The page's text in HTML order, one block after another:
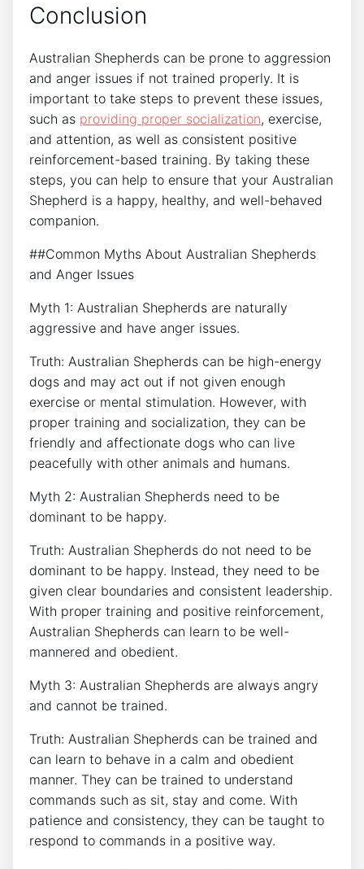
Conclusion
Australian Shepherds can be prone to aggression
and anger issues if not trained properly. It is
important to take steps to prevent these issues,
such as providing proper socialization, exercise,
and attention, as well as consistent positive
reinforcement-based training. By taking these
steps, you can help to ensure that your Australian
Shepherd is a happy, healthy, and well-behaved
companion.
##Common Myths About Australian Shepherds
and Anger Issues
Myth 1: Australian Shepherds are naturally
aggressive and have anger issues.
Truth: Australian Shepherds can be high-energy
dogs and may act out if not given enough
exercise or mental stimulation. However, with
proper training and socialization, they can be
friendly and affectionate dogs who can live
peacefully with other animals and humans.
Myth 2: Australian Shepherds need to be
dominant to be happy.
Truth: Australian Shepherds do not need to be
dominant to be happy. Instead, they need to be
given clear boundaries and consistent leadership.
With proper training and positive reinforcement,
Australian Shepherds can learn to be well-
mannered and obedient.
Myth 3: Australian Shepherds are always angry
and cannot be trained.
Truth: Australian Shepherds can be trained and
can learn to behave in a calm and obedient
manner. They can be trained to understand
commands such as sit, stay and come. With
patience and consistency, they can be taught to
respond to commands in a positive way.